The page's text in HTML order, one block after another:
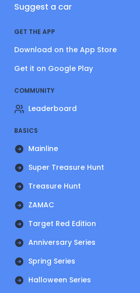
Suggest a car
GET THE APP
Download on the App Store
Get it on Google Play
COMMUNITY
Leaderboard
BASICS
Mainline
Super Treasure Hunt
Treasure Hunt
ZAMAC
Target Red Edition
Anniversary Series
Spring Series
Halloween Series